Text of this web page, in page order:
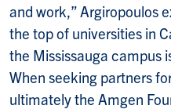
and work,” Argiropoulos
the top of universities in
the Mississauga campus
When seeking partners
ultimately the Amgen